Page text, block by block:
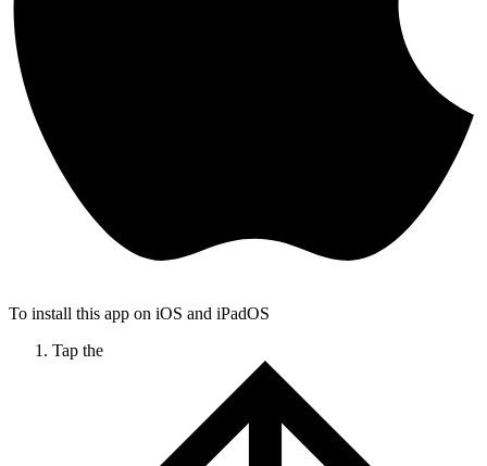
To install this app on iOS and iPadOS
Tap the